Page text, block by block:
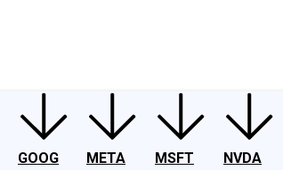
GOOG
META
MSFT
NVDA